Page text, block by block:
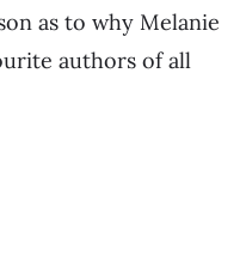
as to why Melanie
authors of all